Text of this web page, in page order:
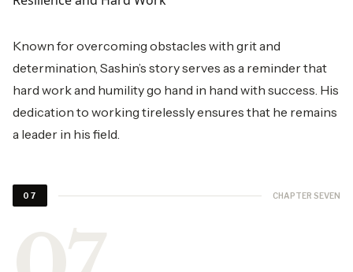
Known for overcoming obstacles with grit and
determination, Sashin’s story serves as a reminder that
hard work and humility go hand in hand with success. His
dedication to working tirelessly ensures that he remains
a leader in his field.
07 CHAPTER SEVEN